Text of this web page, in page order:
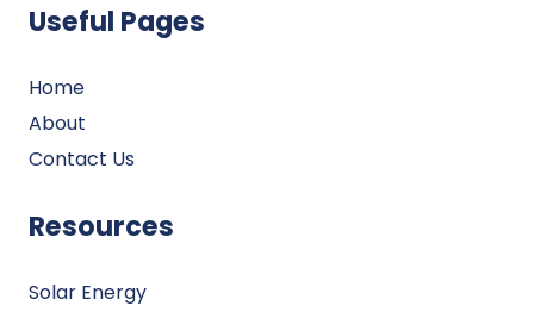
Useful Pages
Home
About
Contact Us
Resources
Solar Energy